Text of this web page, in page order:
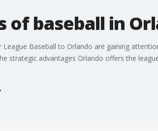
of baseball in
Baseball to Orlando are gaining
strategic advantages Orlando offers the